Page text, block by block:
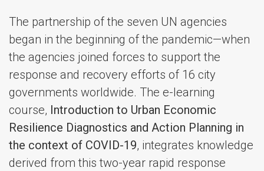
The partnership of the seven UN agencies
began in the beginning of the pandemic—when
the agencies joined forces to support the
response and recovery efforts of 16 city
governments worldwide. The e-learning
course, Introduction to Urban Economic
Resilience Diagnostics and Action Planning in
the context of COVID-19, integrates knowledge
derived from this two-year rapid response